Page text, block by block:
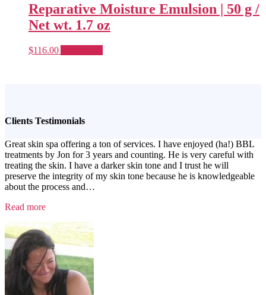
Reparative Moisture Emulsion | 50 g /
Net wt. 1.7 oz
$116.00
Clients Testimonials
Great skin spa offering a ton of services. I have enjoyed (ha!) BBL
treatments by Jon for 3 years and counting. He is very careful with
treating the skin. I have a darker skin tone and I trust he will
preserve the integrity of my skin tone because he is knowledgeable
about the process and…
Read more“Testimonial